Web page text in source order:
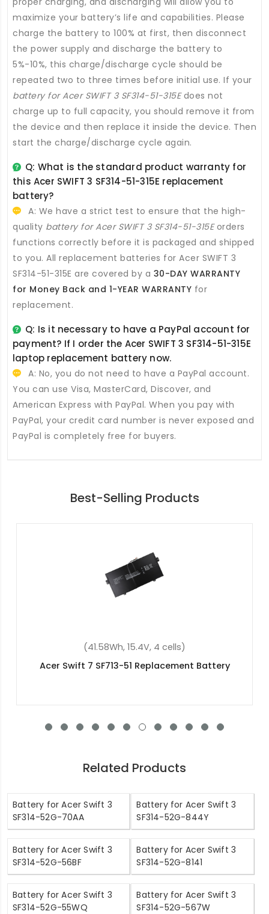
maximize your battery’s life and capabilities. Please
charge the battery to 100% at first, then disconnect
the power supply and discharge the battery to
5%-10%, this charge/discharge cycle should be
repeated two to three times before initial use. If your
battery for Acer SWIFT 3 SF314-51-315Edoes not
charge up to full capacity, you should remove it from
the device and then replace it inside the device. Then
start the charge/discharge cycle again.
Q: What is the standard product warranty for
this Acer SWIFT 3 SF314-51-315E replacement
battery?
A: We have a strict test to ensure that the high-
quality battery for Acer SWIFT 3 SF314-51-315Eorders
functions correctly before it is packaged and shipped
to you. All replacement batteries for Acer SWIFT 3
SF314-51-315E are covered by a 30-DAY WARRANTY
for Money Back and 1-YEAR WARRANTY for
replacement.
Q: Is it necessary to have a PayPal account for
payment? If I order the Acer SWIFT 3 SF314-51-315E
laptop replacement battery now.
A: No, you do not need to have a PayPal account.
You can use Visa, MasterCard, Discover, and
American Express with PayPal. When you pay with
PayPal, your credit card number is never exposed and
PayPal is completely free for buyers.
Best-Selling Products
(41.58Wh, 15.4V, 4 cells)
Acer Swift 7 SF713-51 Replacement Battery
Related Products
Battery for Acer Swift 3
SF314-52G-70AA
Battery for Acer Swift 3
SF314-52G-844Y
Battery for Acer Swift 3
SF314-52G-56BF
Battery for Acer Swift 3
SF314-52G-8141
Battery for Acer Swift 3
SF314-52G-55WQ
Battery for Acer Swift 3
SF314-52G-567W